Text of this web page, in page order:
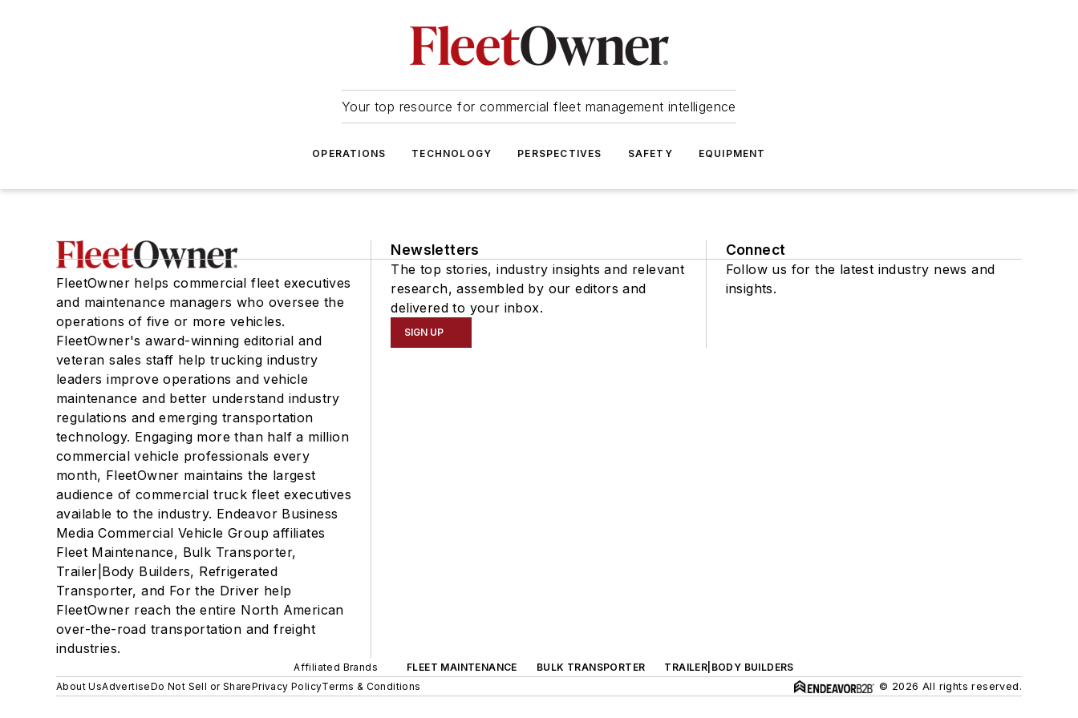
Your top resource for commercial fleet management intelligence
OPERATIONS TECHNOLOGY PERSPECTIVES SAFETY EQUIPMENT
FleetOwner helps commercial fleet executives
and maintenance managers who oversee the
operations of five or more vehicles.
FleetOwner's award-winning editorial and
veteran sales staff help trucking industry
leaders improve operations and vehicle
maintenance and better understand industry
regulations and emerging transportation
technology. Engaging more than half a million
commercial vehicle professionals every
month, FleetOwner maintains the largest
audience of commercial truck fleet executives
available to the industry. Endeavor Business
Media Commercial Vehicle Group affiliates
Fleet Maintenance, Bulk Transporter,
Trailer|Body Builders, Refrigerated
Transporter, and For the Driver help
FleetOwner reach the entire North American
over-the-road transportation and freight
industries.
Newsletters
The top stories, industry insights and relevant
research, assembled by our editors and
delivered to your inbox.
SIGN UP
Connect
Follow us for the latest industry news and
insights.
Affiliated Brands FLEET MAINTENANCE BULK TRANSPORTER
TRAILER|BODY BUILDERS
About UsAdvertiseDo Not Sell or SharePrivacy PolicyTerms & Conditions © 2026 All rights reserved.